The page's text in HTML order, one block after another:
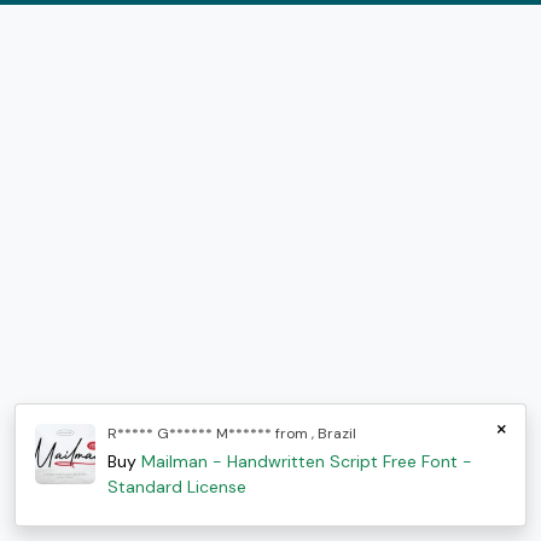
×
R***** G****** M****** from , Brazil
Buy Mailman - Handwritten Script Free Font -
Standard License